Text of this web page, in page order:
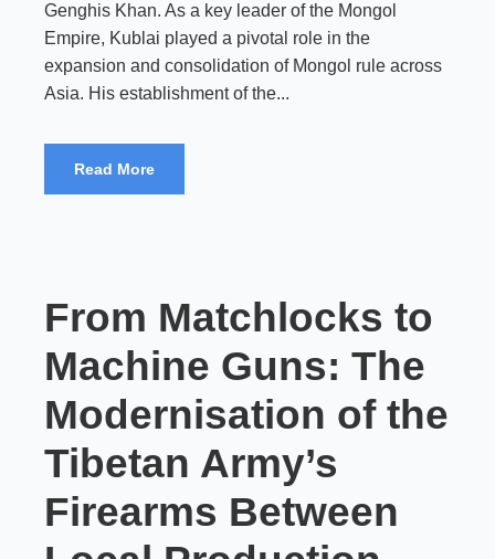
Genghis Khan. As a key leader of the Mongol
Empire, Kublai played a pivotal role in the
expansion and consolidation of Mongol rule across
Asia. His establishment of the...
Read More
From Matchlocks to
Machine Guns: The
Modernisation of the
Tibetan Army’s
Firearms Between